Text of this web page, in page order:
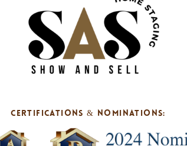
CERTIFICATIONS & NOMINATIONS: